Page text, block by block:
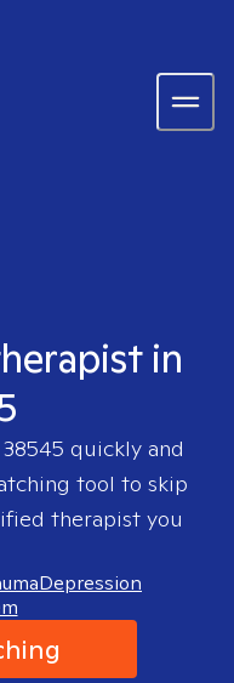
in
38545 quickly and
tool to skip
therapist you
Depression